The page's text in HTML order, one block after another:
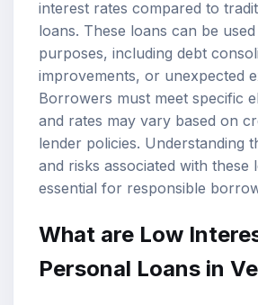
interest rates compared to
loans. These loans can be
purposes, including debt
improvements, or unexpected
Borrowers must meet specific
and rates may vary based on
lender policies. Understanding
and risks associated with these
essential for responsible
What are Low
Personal Loans in